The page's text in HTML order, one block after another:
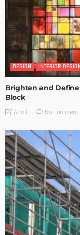
DESIGN INTERIOR
Brighten and Define
Block
Admin No Comment